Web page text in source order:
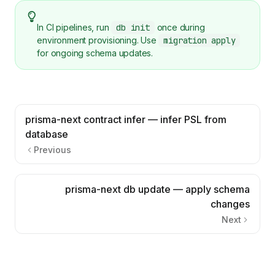
In CI pipelines, run db init
once during
environment provisioning. Use
migration apply
for ongoing schema updates.
prisma-next contract infer — infer PSL from
database
Previous
prisma-next db update — apply schema
changes
Next